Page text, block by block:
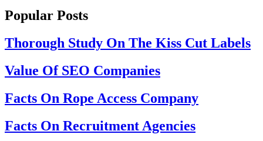
Popular Posts
Thorough Study On The Kiss Cut Labels
Value Of SEO Companies
Facts On Rope Access Company
Facts On Recruitment Agencies